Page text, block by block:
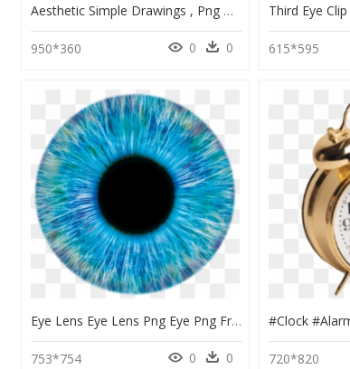
Aesthetic Simple Drawings , Png Download - Aesthetic Simple Drawings, Transparent Png
950*360 0 0 615*595
Eye Lens Eye Lens Png Eye Png Free Download - Transparent Blue Eyes Png, Png Download
753*754 0 0 720*820